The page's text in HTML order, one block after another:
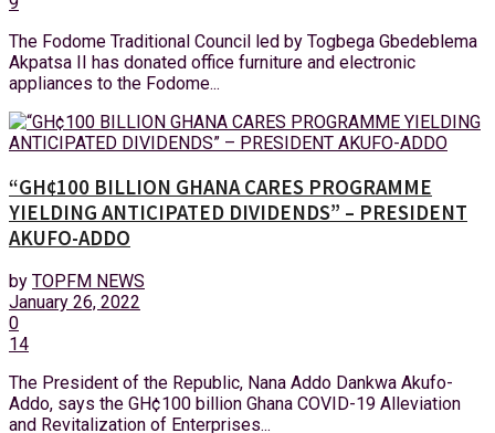
The Fodome Traditional Council led by Togbega Gbedeblema
Akpatsa II has donated office furniture and electronic
appliances to the Fodome...
“GH¢100 BILLION GHANA CARES PROGRAMME
YIELDING ANTICIPATED DIVIDENDS” – PRESIDENT
AKUFO-ADDO
by TOPFM NEWS
January 26, 2022
0
14
The President of the Republic, Nana Addo Dankwa Akufo-
Addo, says the GH¢100 billion Ghana COVID-19 Alleviation
and Revitalization of Enterprises...